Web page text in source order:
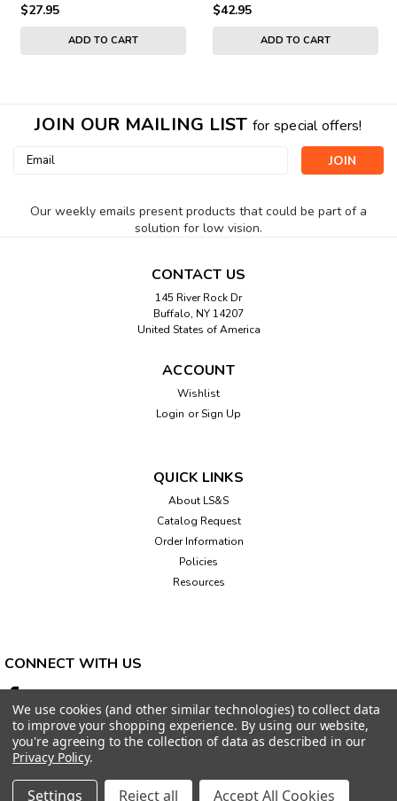
$27.95
ADD TO CART
$42.95
ADD TO CART
JOIN OUR MAILING LIST for special offers!
Email
Our weekly emails present products that could be part of a
solution for low vision.
CONTACT US
145 River Rock Dr
Buffalo, NY 14207
United States of America
ACCOUNT
Wishlist
Login or Sign Up
QUICK LINKS
About LS&S
Catalog Request
Order Information
Policies
Resources
CONNECT WITH US
We use cookies (and other similar technologies) to collect data
to improve your shopping experience. By using our website,
you're agreeing to the collection of data as described in our
Privacy Policy.
Settings Reject all Accept All Cookies